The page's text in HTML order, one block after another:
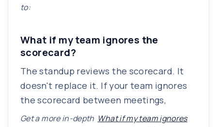
to:
What if my team ignores the
scorecard?
The standup reviews the scorecard. It
doesn't replace it. If your team ignores
the scorecard between meetings,
Get a more in-depth What if my team ignores